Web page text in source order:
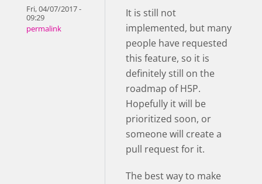
Fri, 04/07/2017 -
09:29
permalink
It is still not
implemented, but many
people have requested
this feature, so it is
definitely still on the
roadmap of H5P.
Hopefully it will be
prioritized soon, or
someone will create a
pull request for it.
The best way to make